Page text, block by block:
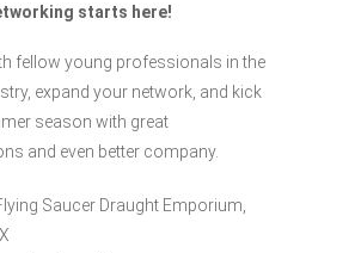
starts here!
fellow young professionals in the
expand your network, and kick
season with great
and even better company.
Saucer Draught Emporium,